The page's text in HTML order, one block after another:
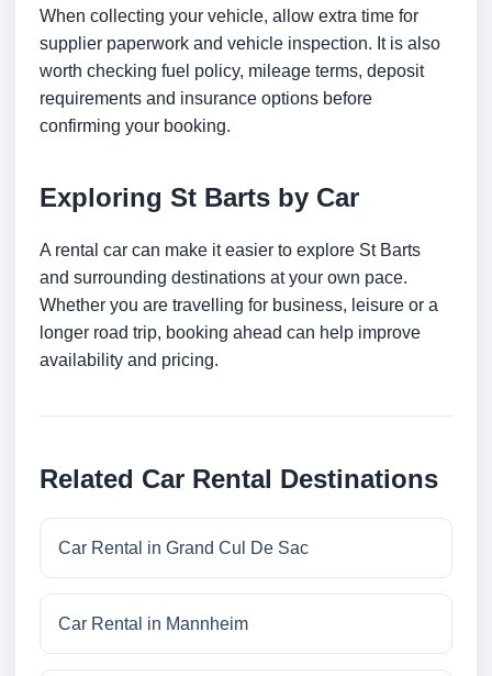
When collecting your vehicle, allow extra time for
supplier paperwork and vehicle inspection. It is also
worth checking fuel policy, mileage terms, deposit
requirements and insurance options before
confirming your booking.
Exploring St Barts by Car
A rental car can make it easier to explore St Barts
and surrounding destinations at your own pace.
Whether you are travelling for business, leisure or a
longer road trip, booking ahead can help improve
availability and pricing.
Related Car Rental Destinations
Car Rental in Grand Cul De Sac
Car Rental in Mannheim